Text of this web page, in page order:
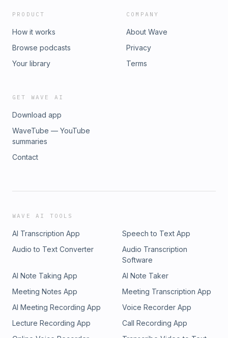
PRODUCT
How it works
Browse podcasts
Your library
COMPANY
About Wave
Privacy
Terms
GET WAVE AI
Download app
WaveTube — YouTube
summaries
Contact
WAVE AI TOOLS
AI Transcription App
Speech to Text App
Audio to Text Converter
Audio Transcription
Software
AI Note Taking App
AI Note Taker
Meeting Notes App
Meeting Transcription App
AI Meeting Recording App
Voice Recorder App
Lecture Recording App
Call Recording App